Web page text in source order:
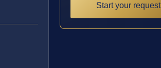
Start your request